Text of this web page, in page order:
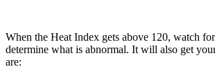
When the Heat Index gets above 120, watch
determine what is abnormal. It will also get
are: